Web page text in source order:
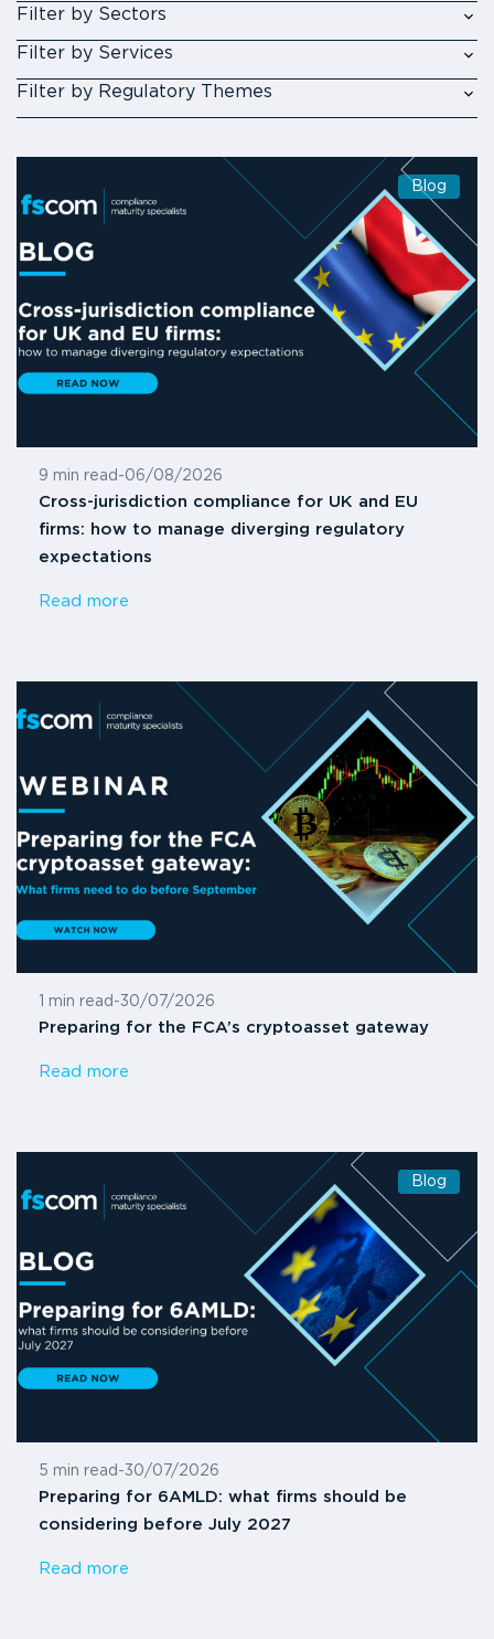
Filter by Sectors
Filter by Services
Filter by Regulatory Themes
Blog
9 min read -06/08/2026
Cross-jurisdiction compliance for UK and EU
firms: how to manage diverging regulatory
expectations
Read more
1 min read -30/07/2026
Preparing for the FCA’s cryptoasset gateway
Read more
Blog
5 min read -30/07/2026
Preparing for 6AMLD: what firms should be
considering before July 2027
Read more